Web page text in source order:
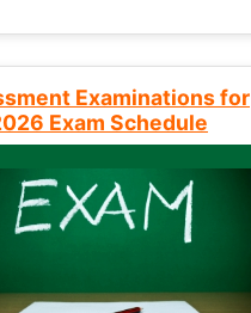
Examinations for
Exam Schedule